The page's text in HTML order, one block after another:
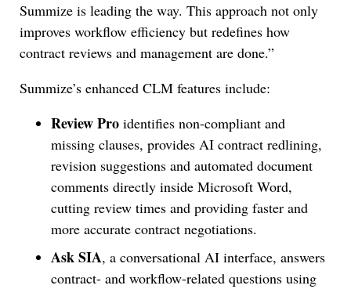
Summize is leading the way. This approach not only
improves workflow efficiency but redefines how
contract reviews and management are done.”
Summize’s enhanced CLM features include:
Review Pro identifies non-compliant and
missing clauses, provides AI contract redlining,
revision suggestions and automated document
comments directly inside Microsoft Word,
cutting review times and providing faster and
more accurate contract negotiations.
Ask SIA, a conversational AI interface, answers
contract- and workflow-related questions using